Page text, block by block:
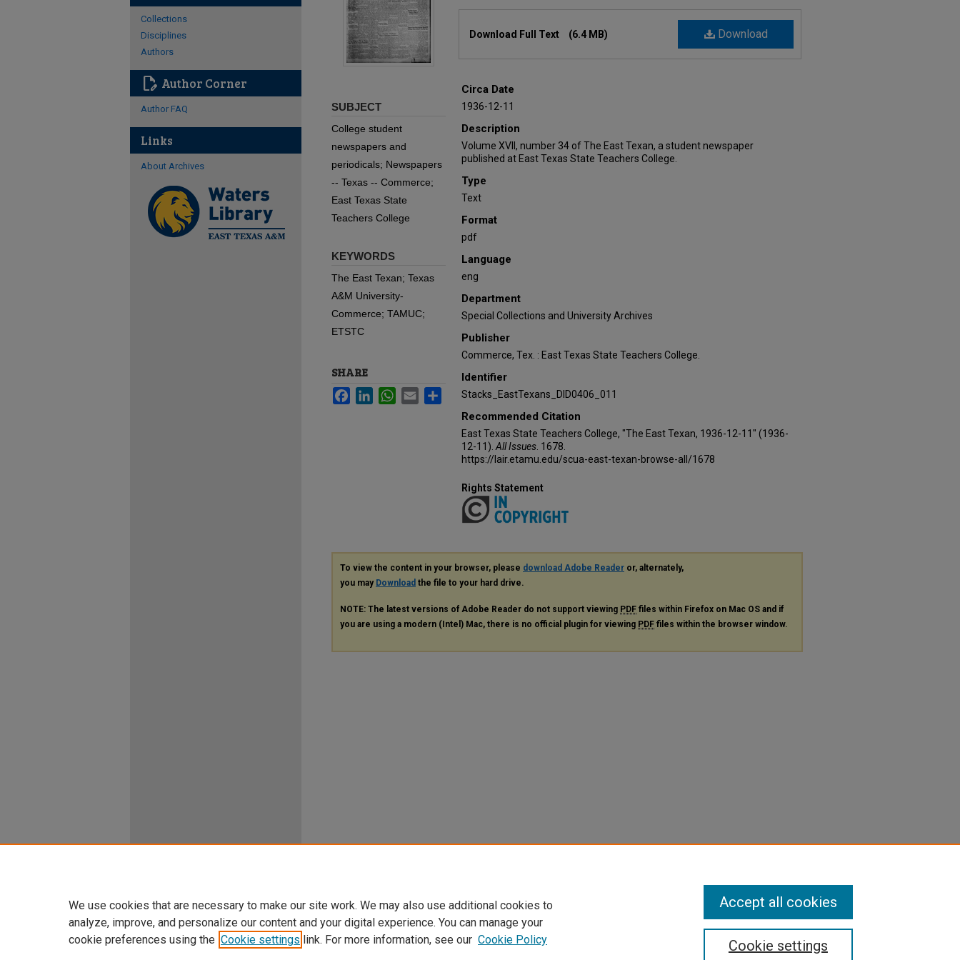
Download
Download Full Text (6.4 MB)
Circa Date
1936-12-11
Description
Volume XVII, number 34 of The East Texan, a student newspaper
published at East Texas State Teachers College.
Type
Text
Format
pdf
Language
eng
Department
Special Collections and University Archives
Publisher
Commerce, Tex. : East Texas State Teachers College.
Identifier
Stacks_EastTexans_DID0406_011
Recommended Citation
East Texas State Teachers College, "The East Texan, 1936-12-11" (1936-
12-11). All Issues . 1678.
https://lair.etamu.edu/scua-east-texan-browse-all/1678
SUBJECT
College student
newspapers and
periodicals; Newspapers
-- Texas -- Commerce;
East Texas State
Teachers College
KEYWORDS
The East Texan; Texas
A&M University-
Commerce; TAMUC;
ETSTC
SHARE
FacebookLinkedInWhatsApp
Email Share
Rights Statement
To view the content in your browser, please download Adobe Reader or, alternately,
you may Download the file to your hard drive.
NOTE: The latest versions of Adobe Reader do not support viewing PDF files within Firefox on Mac OS and if
you are using a modern (Intel) Mac, there is no official plugin for viewing PDF files within the browser window.
Collections
Disciplines
Authors
edit_document Author Corner
Author FAQ
Links
About Archives
We use cookies that are necessary to make our site work. We may also use additional cookies to
analyze, improve, and personalize our content and your digital experience. You can manage your
cookie preferences using the Cookie settings link. For more information, see our Cookie Policy Cookie settings
Accept all cookies